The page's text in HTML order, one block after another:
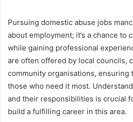
Pursuing domestic abuse jobs
about employment; it’s a chance to
while gaining professional
are often offered by local councils,
community organisations, ensuring
those who need it most.
and their responsibilities is crucial
build a fulfilling career in this area.